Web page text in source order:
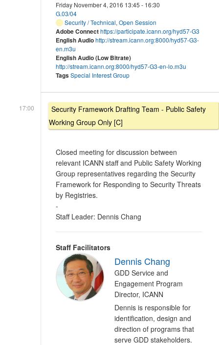
Friday November 4, 2016 13:45 - 16:30
G.03/04
Security / Technical, Open Session
Adobe Connecthttps://participate.icann.org/hyd57-G3
English Audiohttp://stream.icann.org:8000/hyd57-G3-
en.m3u
English Audio (Low Bitrate)
http://stream.icann.org:8000/hyd57-G3-en-lo.m3u
TagsSpecial Interest Group
17:00
Security Framework Drafting Team - Public Safety
Working Group Only [C]
Closed meeting for discussion between
relevant ICANN staff and Public Safety Working
Group representatives regarding the Security
Framework for Responding to Security Threats
by Registries.
-
Staff Leader: Dennis Chang
Staff Facilitators
Dennis Chang
GDD Service and
Engagement Program
Director, ICANN
Dennis is responsible for
identification, design and
direction of programs that
serve GDD stakeholders.